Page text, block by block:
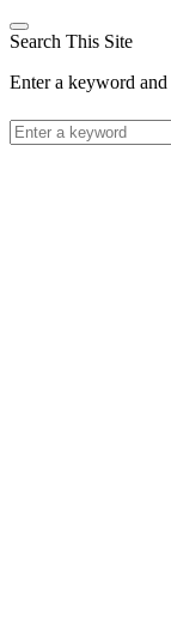
Search This Site
Enter a keyword and